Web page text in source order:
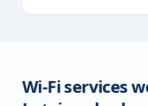
Wi-Fi services